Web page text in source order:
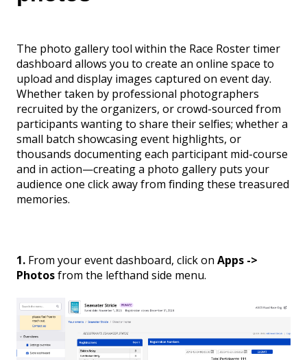
The photo gallery tool within the Race Roster timer
dashboard allows you to create an online space to
upload and display images captured on event day.
Whether taken by professional photographers
recruited by the organizers, or crowd-sourced from
participants wanting to share their selfies; whether a
small batch showcasing event highlights, or
thousands documenting each participant mid-course
and in action—creating a photo gallery puts your
audience one click away from finding these treasured
memories.
1. From your event dashboard, click on Apps ->
Photosfrom the lefthand side menu.